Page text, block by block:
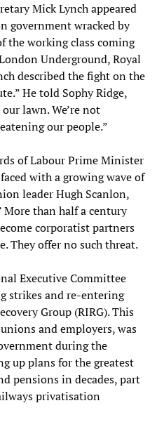
Mick Lynch appeared
government wracked by
the working class coming
Underground, Royal
described the fight on the
He told Sophy Ridge,
lawn. We’re not
our people.”
of Labour Prime Minister
with a growing wave of
leader Hugh Scanlon,
More than half a century
corporatist partners
They offer no such threat.
Executive Committee
strikes and re-entering
Group (RIRG). This
and employers, was
during the
up plans for the greatest
pensions in decades, part
privatisation